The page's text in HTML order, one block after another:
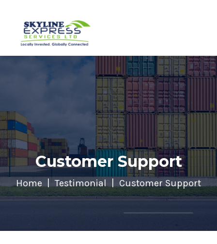
Customer Support
Home Testimonial Customer Support